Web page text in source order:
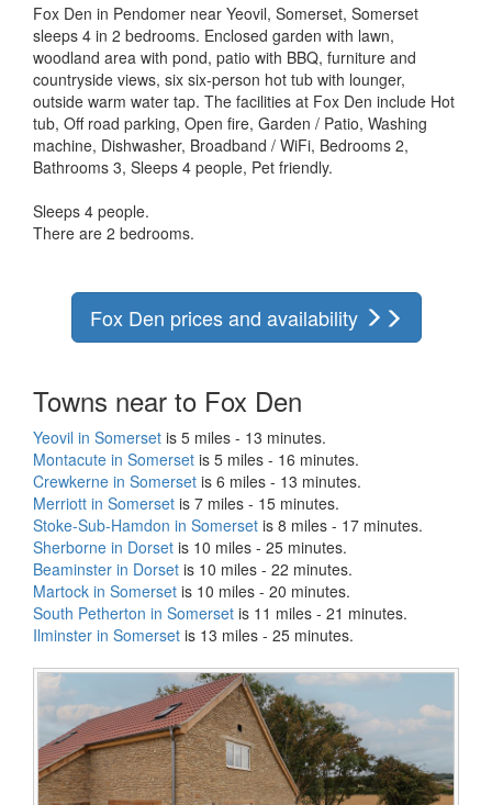
Fox Den in Pendomer near Yeovil, Somerset, Somerset
sleeps 4 in 2 bedrooms. Enclosed garden with lawn,
woodland area with pond, patio with BBQ, furniture and
countryside views, six six-person hot tub with lounger,
outside warm water tap. The facilities at Fox Den include Hot
tub, Off road parking, Open fire, Garden / Patio, Washing
machine, Dishwasher, Broadband / WiFi, Bedrooms 2,
Bathrooms 3, Sleeps 4 people, Pet friendly.
Sleeps 4 people.
There are 2 bedrooms.
Fox Den prices and availability
Towns near to Fox Den
Yeovil in Somerset is 5 miles - 13 minutes.
Montacute in Somerset is 5 miles - 16 minutes.
Crewkerne in Somerset is 6 miles - 13 minutes.
Merriott in Somerset is 7 miles - 15 minutes.
Stoke-Sub-Hamdon in Somerset is 8 miles - 17 minutes.
Sherborne in Dorset is 10 miles - 25 minutes.
Beaminster in Dorset is 10 miles - 22 minutes.
Martock in Somerset is 10 miles - 20 minutes.
South Petherton in Somerset is 11 miles - 21 minutes.
Ilminster in Somerset is 13 miles - 25 minutes.